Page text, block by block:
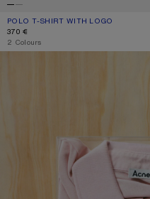
POLO T-SHIRT WITH LOGO
CURRENT COLOUR: PALE PINK
PRICE: 370 €.
370 €
,2 Colours